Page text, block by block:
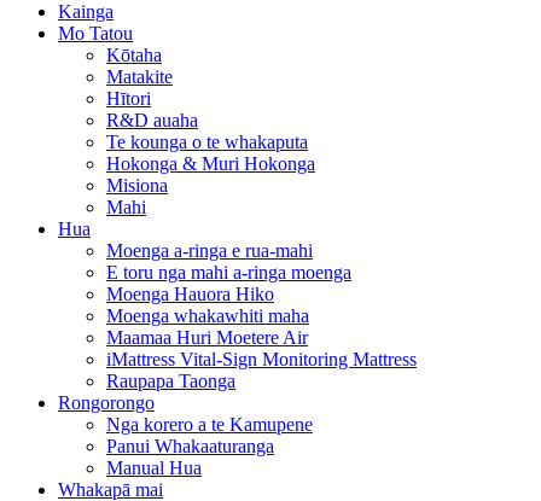
Kainga
Mo Tatou
Kōtaha
Matakite
Hītori
R&D auaha
Te kounga o te whakaputa
Hokonga & Muri Hokonga
Misiona
Mahi
Hua
Moenga a-ringa e rua-mahi
E toru nga mahi a-ringa moenga
Moenga Hauora Hiko
Moenga whakawhiti maha
Maamaa Huri Moetere Air
iMattress Vital-Sign Monitoring Mattress
Raupapa Taonga
Rongorongo
Nga korero a te Kamupene
Panui Whakaaturanga
Manual Hua
Whakapā mai